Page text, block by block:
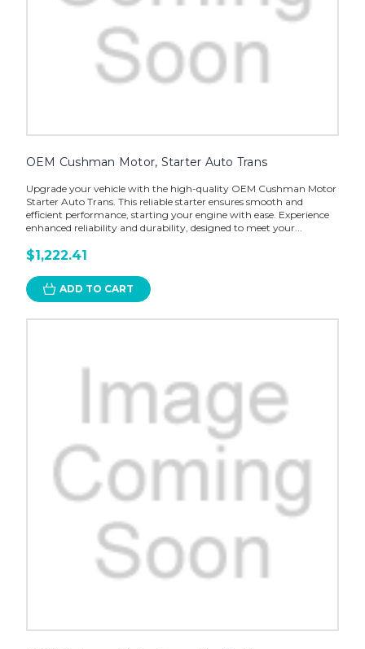
OEM Cushman Motor, Starter Auto Trans
Upgrade your vehicle with the high-quality OEM Cushman Motor
Starter Auto Trans. This reliable starter ensures smooth and
efficient performance, starting your engine with ease. Experience
enhanced reliability and durability, designed to meet your...
$1,222.41
ADD TO CART